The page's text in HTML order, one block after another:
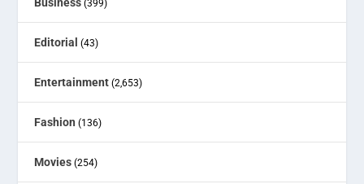
(399)
Editorial (43)
Entertainment (2,653)
Fashion (136)
Movies (254)